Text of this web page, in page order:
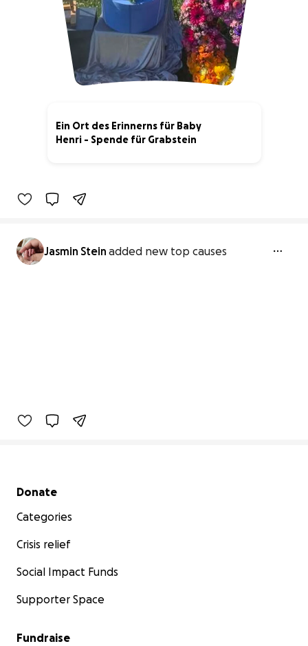
Ein Ort des Erinnerns für Baby
Henri - Spende für Grabstein
Jasmin Stein added new top causes
Secondary menu
Donate
Categories
Crisis relief
Social Impact Funds
Supporter Space
Fundraise